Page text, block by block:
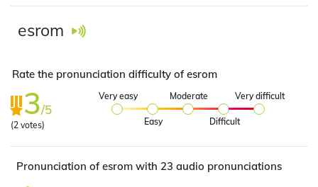
esrom
Rate the pronunciation difficulty of esrom
3/5
(2 votes)
Very easy
Easy
Moderate
Difficult
Very difficult
Pronunciation of esrom with 23 audio pronunciations